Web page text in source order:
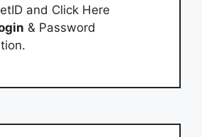
and Click Here
& Password